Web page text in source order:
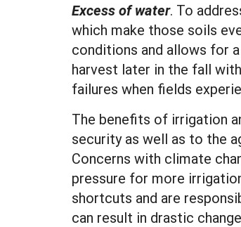
Excess of water. To
which make those soils
conditions and allows for
harvest later in the fall
failures when fields
The benefits of irrigation
security as well as to the
Concerns with climate
pressure for more
shortcuts and are
can result in drastic